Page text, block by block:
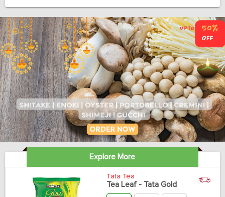
Explore More
Tata Tea
Tea Leaf - Tata Gold